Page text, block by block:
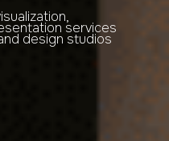
services
design studios